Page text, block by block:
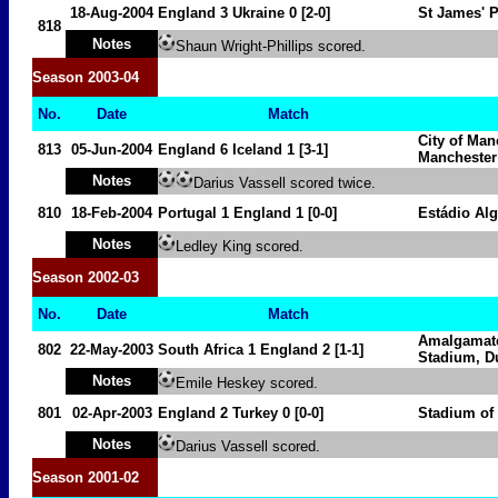
818
18-Aug-2004 England 3 Ukraine 0 [2-0]
St James'
Notes
Shaun Wright-Phillips scored.
Season 2003-04
No. Date Match
813 05-Jun-2004 England 6 Iceland 1 [3-1]
City of
Manchester
Notes
Darius Vassell scored twice.
810
18-Feb-2004 Portugal 1 England 1 [0-0]
Estádio
Notes
Ledley King scored.
Season 2002-03
No. Date Match
802 22-May-2003 South Africa 1 England 2 [1-1]
Stadium,
Notes
Emile Heskey scored.
801
02-Apr-2003 England 2 Turkey 0 [0-0]
Stadium
Notes
Darius Vassell scored.
Season 2001-02